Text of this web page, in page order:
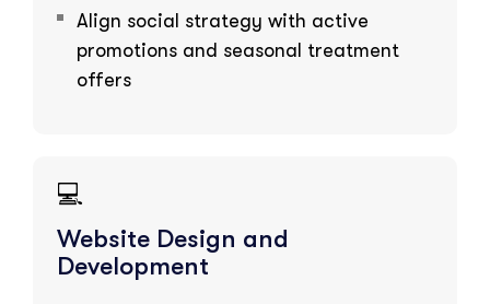
Align social strategy with active
promotions and seasonal treatment
offers
💻
Website Design and
Development